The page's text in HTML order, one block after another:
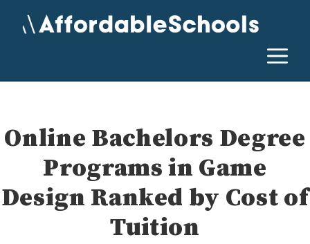
Online Bachelors Degree
Programs in Game
Design Ranked by Cost of
Tuition